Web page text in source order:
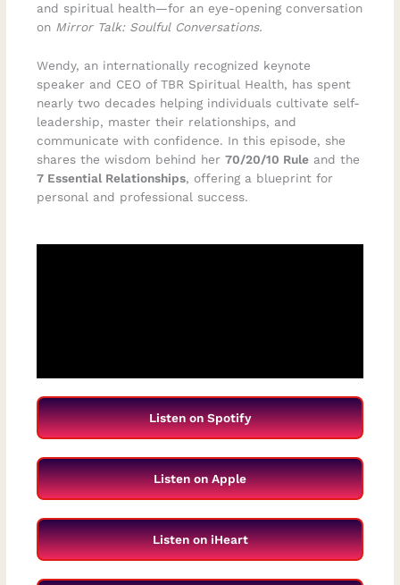
and spiritual health—for an eye-opening conversation
on Mirror Talk: Soulful Conversations.
Wendy, an internationally recognized keynote
speaker and CEO of TBR Spiritual Health, has spent
nearly two decades helping individuals cultivate self-
leadership, master their relationships, and
communicate with confidence. In this episode, she
shares the wisdom behind her70/20/10 Rule and the
7 Essential Relationships, offering a blueprint for
personal and professional success.
Listen on Spotify
Listen on Apple
Listen on iHeart